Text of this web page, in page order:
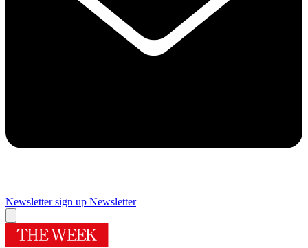
Newsletter sign up Newsletter